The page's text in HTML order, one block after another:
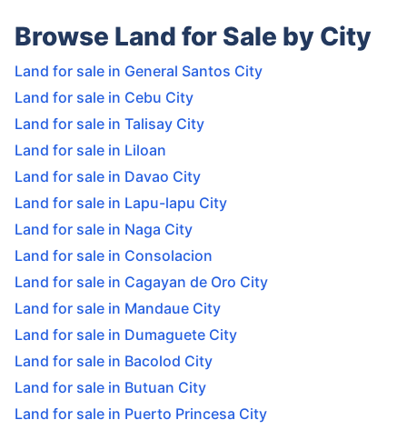
Browse Land for Sale by City
Land for sale in General Santos City
Land for sale in Cebu City
Land for sale in Talisay City
Land for sale in Liloan
Land for sale in Davao City
Land for sale in Lapu-lapu City
Land for sale in Naga City
Land for sale in Consolacion
Land for sale in Cagayan de Oro City
Land for sale in Mandaue City
Land for sale in Dumaguete City
Land for sale in Bacolod City
Land for sale in Butuan City
Land for sale in Puerto Princesa City